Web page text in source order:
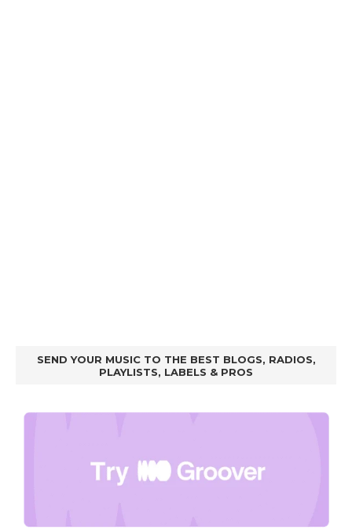
SEND YOUR MUSIC TO THE BEST BLOGS, RADIOS,
PLAYLISTS, LABELS & PROS